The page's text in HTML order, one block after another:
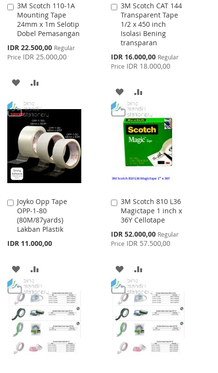
3M Scotch 110-1A
Mounting Tape
24mm x 1m Selotip
Dobel Pemasangan
Special
Price
IDR 22.500,00 Regular
Price IDR 25.000,00
Add
to
Cart
ADD
WISH
LIST
COMPARE
3M Scotch CAT 144
Transparent Tape
1/2 x 450 inch
Isolasi Bening
transparan
Special
Price
IDR 16.000,00 Regular
Price IDR 18.000,00
Add
to
Cart
ADD
TO
WISH
LIST
TO
COMPARE
Joyko Opp Tape
OPP-1-80
(80M/87yards)
Lakban Plastik
IDR 11.000,00
Add
to
Cart
ADD
TO
WISH
LIST
TO
COMPARE
3M Scotch 810 L36
Magictape 1 inch x
36Y Cellotape
Special
Price
IDR 52.000,00 Regular
Price IDR 57.500,00
Add
to
Cart
ADD
TO
WISH
LIST
TO
COMPARE